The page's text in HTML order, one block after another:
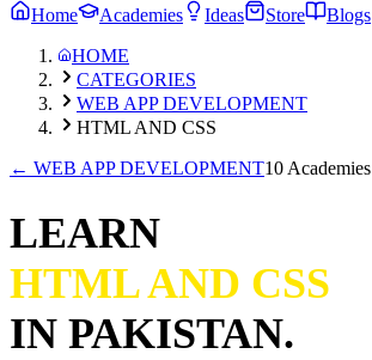
Home
Academies Ideas Store
Blogs
HOME
CATEGORIES
WEB APP DEVELOPMENT
HTML AND CSS
← WEB APP DEVELOPMENT10 Academies
LEARN
HTML AND CSS
IN PAKISTAN.